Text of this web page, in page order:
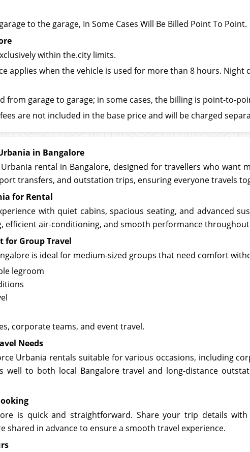
to the garage, In Some Cases Will Be Billed Point To Point.
within the.city limits.
applies when the vehicle is used for more than 8 hours.
from garage to garage; in some cases, the billing is point-to-
are not included in the base price and will be charged
in Bangalore
rental in Bangalore, designed for travellers who want
transfers, and outstation trips, ensuring everyone travels
for Rental
with quiet cabins, spacious seating, and advanced
efficient air-conditioning, and smooth performance
for Group Travel
is ideal for medium-sized groups that need comfort
legroom
corporate teams, and event travel.
Needs
Urbania rentals suitable for various occasions, including
well to both local Bangalore travel and long-distance
is quick and straightforward. Share your trip details
shared in advance to ensure a smooth travel experience.